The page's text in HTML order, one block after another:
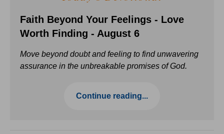
Faith Beyond Your Feelings - Love
Worth Finding - August 6
Move beyond doubt and feeling to find unwavering
assurance in the unbreakable promises of God.
Continue reading...